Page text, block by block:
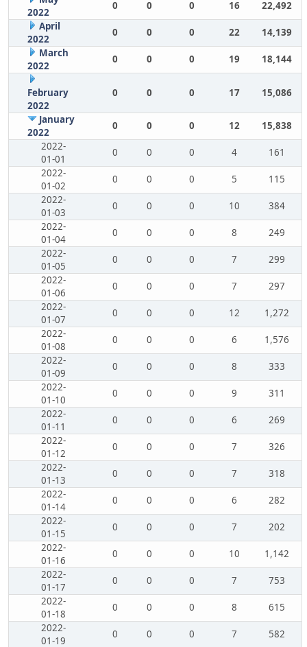
2022
0 0 0 16
22,492
April
2022
0 0 0 22
14,139
March
2022
0 0 0 19 18,144
February
2022
0 0 0 17 15,086
January
2022
0 0 0 12
15,838
2022-
01-01
0 0 0 4
161
2022-
01-02
0 0 0 5
115
2022-
01-03
0 0 0 10
384
2022-
01-04
0 0 0 8
249
2022-
01-05
0 0 0 7
299
2022-
01-06
0 0 0 7
297
2022-
01-07
0 0 0 12
1,272
2022-
01-08
0 0 0 6
1,576
2022-
01-09
0 0 0 8
333
2022-
01-10
0 0 0 9
311
2022-
01-11
0 0 0 6
269
2022-
01-12
0 0 0 7
326
2022-
01-13
0 0 0 7
318
2022-
01-14
0 0 0 6
282
2022-
01-15
0 0 0 7
202
2022-
01-16
0 0 0 10
1,142
2022-
01-17
0 0 0 7
753
2022-
01-18
0 0 0 8
615
2022-
01-19
0 0 0 7
582